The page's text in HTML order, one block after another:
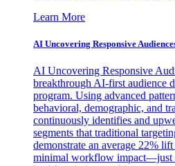
Learn More
AI Uncovering Responsive
AI Uncovering Responsive
breakthrough AI-first audience
program. Using advanced
behavioral, demographic, and
continuously identifies and
segments that traditional
demonstrate an average 22%
minimal workflow impact—just